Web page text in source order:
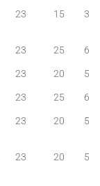
23 15 3
23 25
6
23 20
5
23 25
6
23 20 5
23 20 5